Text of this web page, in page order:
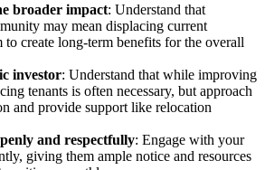
broader impact: Understand that
may mean displacing current
to create long-term benefits for the overall
investor: Understand that while improving
tenants is often necessary, but approach
and provide support like relocation
and respectfully: Engage with your
giving them ample notice and resources